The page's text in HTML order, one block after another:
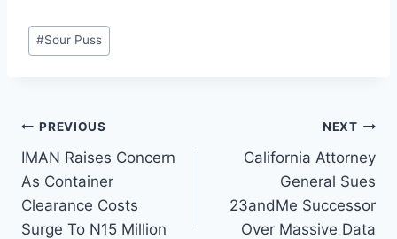
#Sour Puss
PREVIOUS
IMAN Raises Concern
As Container
Clearance Costs
Surge To N15 Million
NEXT
California Attorney
General Sues
23andMe Successor
Over Massive Data